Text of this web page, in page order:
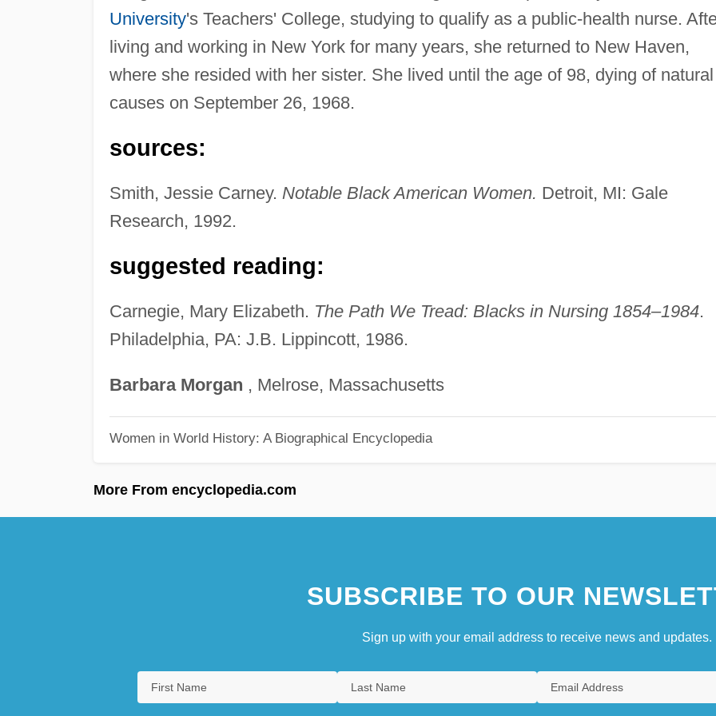
University's Teachers' College, studying to qualify as a public-health nurse.
living and working in New York for many years, she returned to New Haven,
where she resided with her sister. She lived until the age of 98, dying of natural
causes on September 26, 1968.
sources:
Smith, Jessie Carney. Notable Black American Women. Detroit, MI: Gale
Research, 1992.
suggested reading:
Carnegie, Mary Elizabeth. The Path We Tread: Blacks in Nursing 1854–1984.
Philadelphia, PA: J.B. Lippincott, 1986.
Barbara Morgan , Melrose, Massachusetts
Women in World History: A Biographical Encyclopedia
More From encyclopedia.com
SUBSCRIBE TO OUR
Sign up with your email address to receive news and updates.